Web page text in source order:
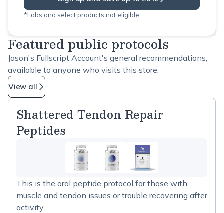
*Labs and select products not eligible
Featured public protocols
Jason's Fullscript Account's general recommendations,
available to anyone who visits this store.
View all
Shattered Tendon Repair
Peptides
This is the oral peptide protocol for those with
muscle and tendon issues or trouble recovering after
activity.